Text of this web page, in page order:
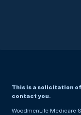
This is a solicitation
contact you.
WoodmenLife Medicare